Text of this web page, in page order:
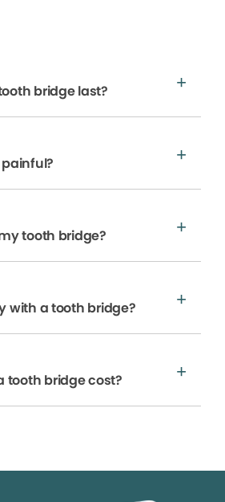
bridge last?
tooth bridge?
with a tooth bridge?
tooth bridge cost?